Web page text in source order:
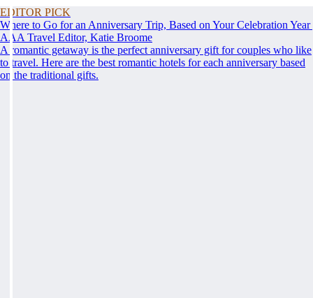
EDITOR PICK
Where to Go for an Anniversary Trip, Based on Your Celebration Year
AAA Travel Editor, Katie Broome
A romantic getaway is the perfect anniversary gift for couples who like
to travel. Here are the best romantic hotels for each anniversary based
on the traditional gifts.